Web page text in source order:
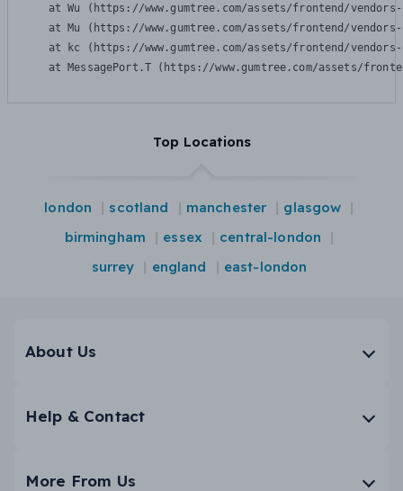
at Wu (https://www.gumtree.com/assets/frontend/
at Mu (https://www.gumtree.com/assets/frontend/
at kc (https://www.gumtree.com/assets/frontend/
at MessagePort.T (https://www.gumtree.com/assets/
Top Locations
london scotland manchester
glasgow
birmingham
essex
central-london
surrey
england east-london
About Us
Help & Contact
More From Us